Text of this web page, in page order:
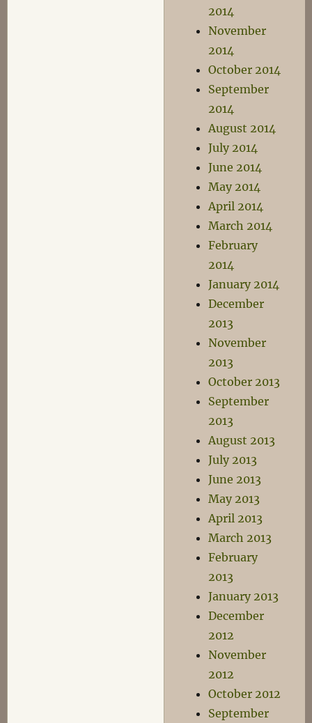
2014
November
2014
October 2014
September
2014
August 2014
July 2014
June 2014
May 2014
April 2014
March 2014
February
2014
January 2014
December
2013
November
2013
October 2013
September
2013
August 2013
July 2013
June 2013
May 2013
April 2013
March 2013
February
2013
January 2013
December
2012
November
2012
October 2012
September